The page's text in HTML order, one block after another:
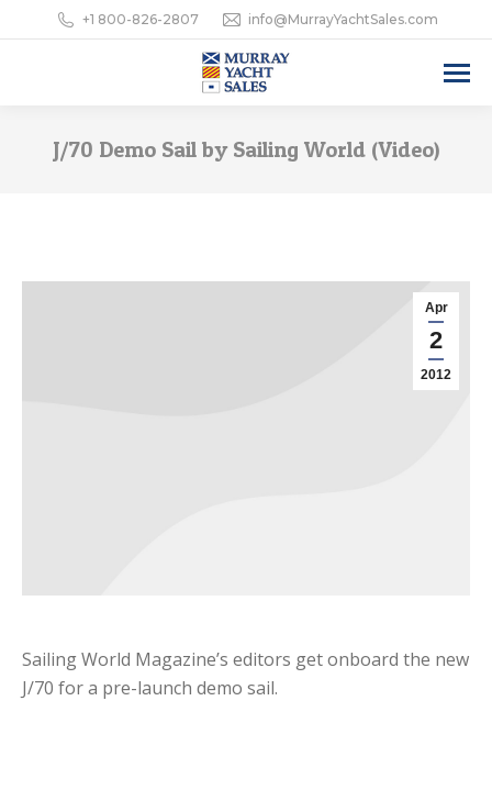
+1 800-826-2807 info@MurrayYachtSales.com
J/70 Demo Sail by Sailing World (Video)
Apr
2
2012
Sailing World Magazine’s editors get onboard the new
J/70 for a pre-launch demo sail.